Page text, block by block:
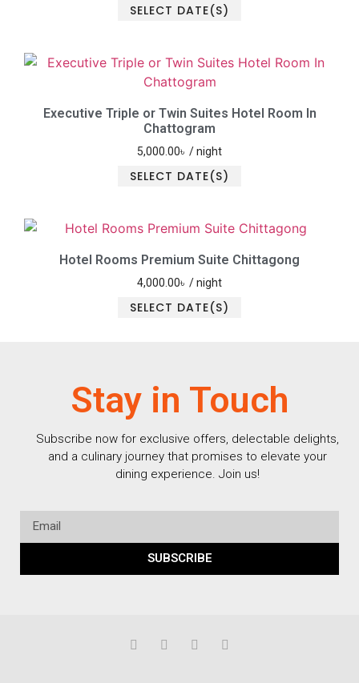
SELECT DATE(S)
Executive Triple or Twin Suites Hotel Room In
Chattogram
5,000.00৳ / night
SELECT DATE(S)
Hotel Rooms Premium Suite Chittagong
4,000.00৳ / night
SELECT DATE(S)
Stay in Touch
Subscribe now for exclusive offers, delectable delights,
and a culinary journey that promises to elevate your
dining experience. Join us!
SUBSCRIBE